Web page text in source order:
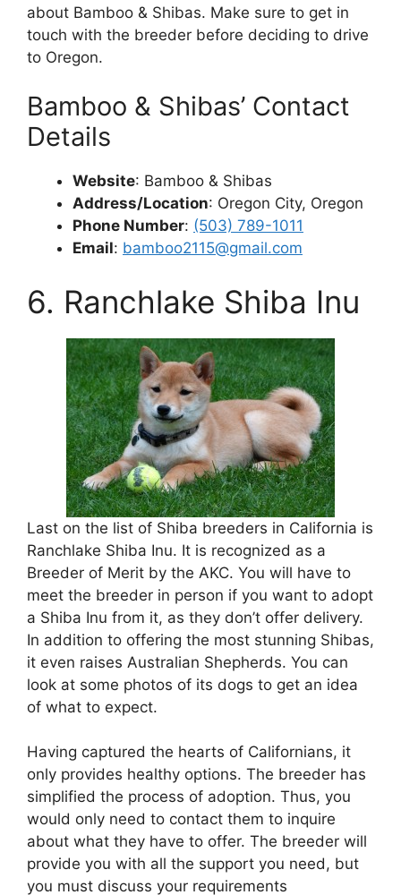
about Bamboo & Shibas. Make sure to get in
touch with the breeder before deciding to drive
to Oregon.
Bamboo & Shibas’ Contact
Details
Website: Bamboo & Shibas
Address/Location: Oregon City, Oregon
Phone Number: (503) 789-1011
Email: bamboo2115@gmail.com
6. Ranchlake Shiba Inu
Last on the list of Shiba breeders in California is
Ranchlake Shiba Inu. It is recognized as a
Breeder of Merit by the AKC. You will have to
meet the breeder in person if you want to adopt
a Shiba Inu from it, as they don’t offer delivery.
In addition to offering the most stunning Shibas,
it even raises Australian Shepherds. You can
look at some photos of its dogs to get an idea
of what to expect.
Having captured the hearts of Californians, it
only provides healthy options. The breeder has
simplified the process of adoption. Thus, you
would only need to contact them to inquire
about what they have to offer. The breeder will
provide you with all the support you need, but
you must discuss your requirements